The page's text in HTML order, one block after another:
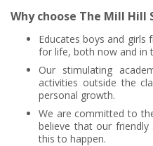
Why choose The Mill Hill
Educates boys and girls
for life, both now and in
Our stimulating
activities outside the
personal growth.
We are committed to
believe that our friendly
this to happen.